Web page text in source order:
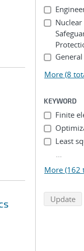
More (8
KEYWORD
Finite
Least
...
More (162
Update